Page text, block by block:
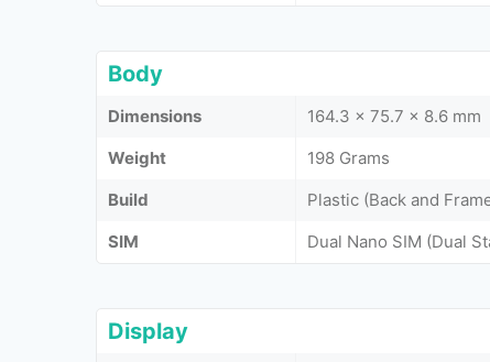
Body
Dimensions
164.3 x 75.7 x 8.6 mm
Weight
198 Grams
Build
Plastic (Back and
SIM
Dual Nano SIM (Dual
Display